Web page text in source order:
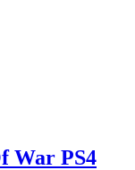
War PS4